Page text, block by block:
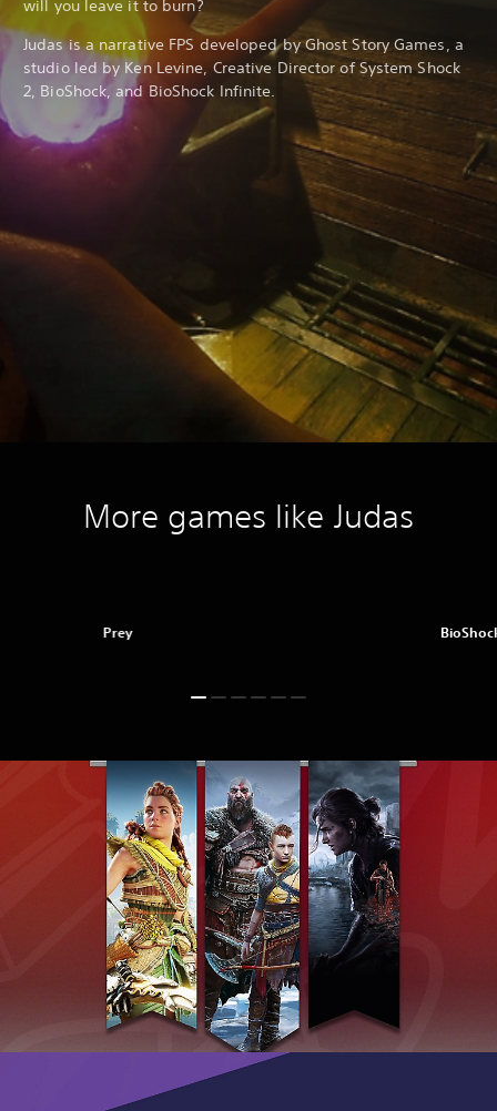
will you leave it to burn?
Judas is a narrative FPS developed by Ghost Story Games, a
studio led by Ken Levine, Creative Director of System Shock
2, BioShock, and BioShock Infinite.
More games like Judas
Prey